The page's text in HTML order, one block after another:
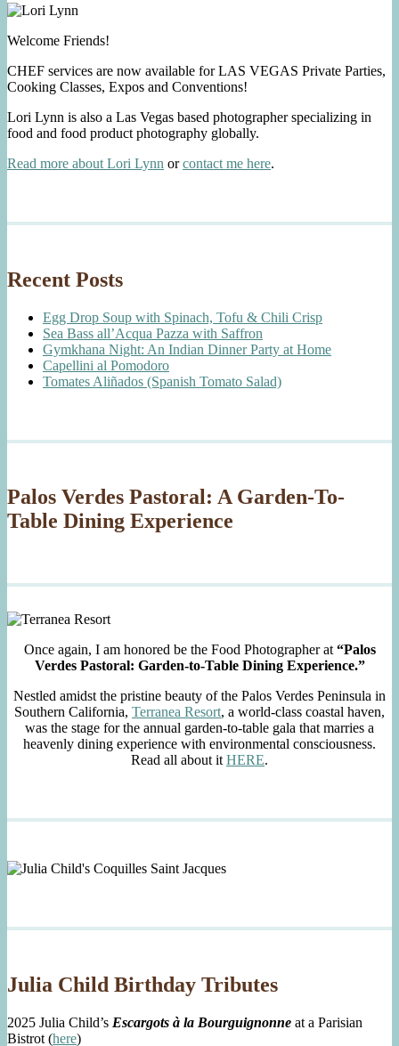
Welcome Friends!
CHEF services are now available for LAS VEGAS Private Parties,
Cooking Classes, Expos and Conventions!
Lori Lynn is also a Las Vegas based photographer specializing in
food and food product photography globally.
Read more about Lori Lynn orcontact me here.
Recent Posts
Egg Drop Soup with Spinach, Tofu & Chili Crisp
Sea Bass all’Acqua Pazza with Saffron
Gymkhana Night: An Indian Dinner Party at Home
Capellini al Pomodoro
Tomates Aliñados (Spanish Tomato Salad)
Palos Verdes Pastoral: A Garden-To-
Table Dining Experience
Once again, I am honored be the Food Photographer at“Palos
Verdes Pastoral: Garden-to-Table Dining Experience.”
Nestled amidst the pristine beauty of the Palos Verdes Peninsula in
Southern California, Terranea Resort, a world-class coastal haven,
was the stage for the annual garden-to-table gala that marries a
heavenly dining experience with environmental consciousness.
Read all about itHERE.
Julia Child Birthday Tributes
2025 Julia Child’s Escargots à la Bourguignonne at a Parisian
Bistrot (here)